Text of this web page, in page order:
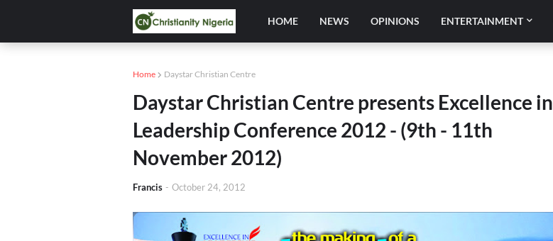
HOME NEWS OPINIONS ENTERTAINMENT
Home Daystar Christian Centre
Daystar Christian Centre presents Excellence in
Leadership Conference 2012 - (9th - 11th
November 2012)
Francis - October 24, 2012